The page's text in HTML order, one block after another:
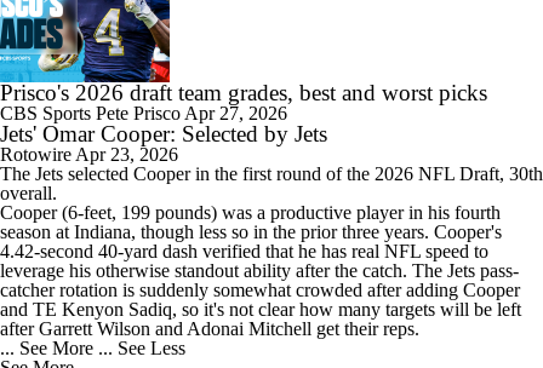
Prisco's 2026 draft team grades, best and worst picks
CBS Sports Pete Prisco Apr 27, 2026
Jets' Omar Cooper: Selected by Jets
Rotowire Apr 23, 2026
The Jets selected Cooper in the first round of the 2026 NFL Draft, 30th
overall.
Cooper (6-feet, 199 pounds) was a productive player in his fourth
season at Indiana, though less so in the prior three years. Cooper's
4.42-second 40-yard dash verified that he has real NFL speed to
leverage his otherwise standout ability after the catch. The Jets pass-
catcher rotation is suddenly somewhat crowded after adding Cooper
and TE Kenyon Sadiq, so it's not clear how many targets will be left
after Garrett Wilson and Adonai Mitchell get their reps.
... See More ... See Less